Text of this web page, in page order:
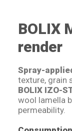
BOLIX
render
Spray-
texture, grain
BOLIX IZO-
wool lamella
permeability.